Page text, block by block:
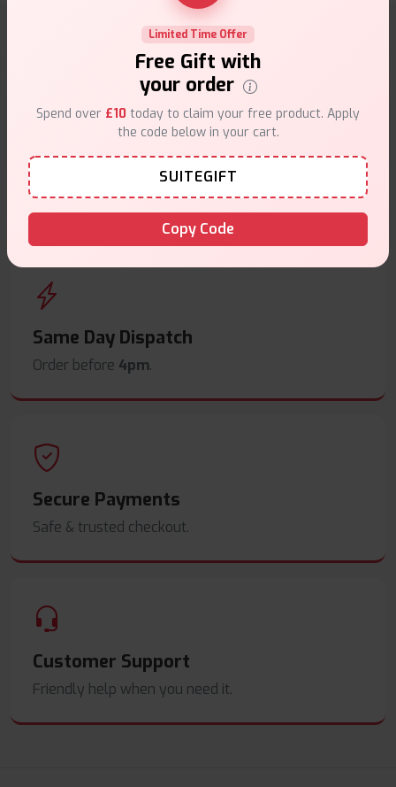
Why choose VapeSuite UK?
Free Next-Day Delivery
Free delivery on orders overn£35.
Same Day Dispatch
Order before 4pm.
Secure Payments
Safe & trusted checkout.
Customer Support
Friendly help when you need it.
Limited Time Offer
Free Gift with
your order
Spend over £10 today to claim your free product. Apply
the code below in your cart.
SUITEGIFT
Copy Code